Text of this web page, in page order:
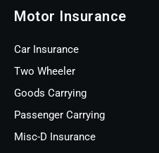
Motor Insurance
Car Insurance
Two Wheeler
Goods Carrying
Passenger Carrying
Misc-D Insurance